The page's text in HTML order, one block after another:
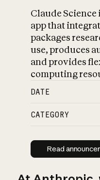
Claude Science
app that
packages
use, produces
and provides
computing
DATE
CATEGORY
Read